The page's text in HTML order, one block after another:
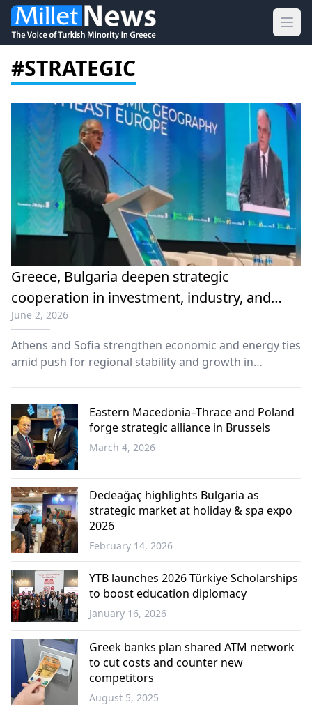
#STRATEGIC
Greece, Bulgaria deepen strategic
cooperation in investment, industry, and
innovation, says Minister Theodorikakos
June 2, 2026
Athens and Sofia strengthen economic and energy ties
amid push for regional stability and growth in
Western
Thrace
Eastern Macedonia–Thrace and Poland
forge strategic alliance in Brussels
March 4, 2026
Western
Thrace
Dedeağaç highlights Bulgaria as
strategic market at holiday & spa expo
2026
February 14, 2026
Türkiye
YTB launches 2026 Türkiye Scholarships
to boost education diplomacy
January 16, 2026
Greek banks plan shared ATM network
to cut costs and counter new
competitors
August 5, 2025